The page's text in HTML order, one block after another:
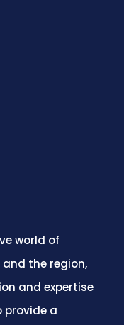
world of
the region,
and expertise
provide a